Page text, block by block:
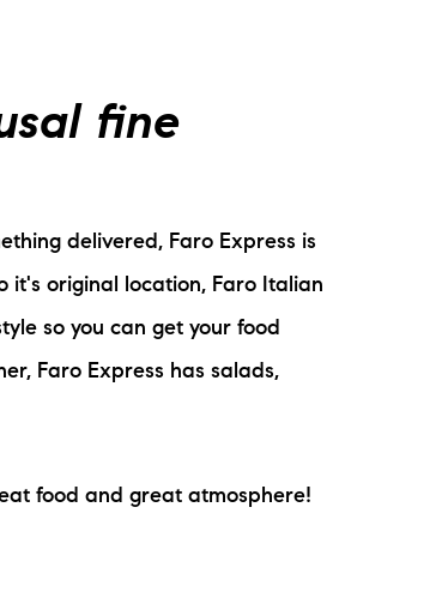
The Buyer Experience
Sold Gallery
Current Inventory
Search Available Properties
Mortgage Calculator
fine
delivered, Faro Express is
it's original location, Faro Italian
so you can get your food
Faro Express has salads,
food and great atmosphere!